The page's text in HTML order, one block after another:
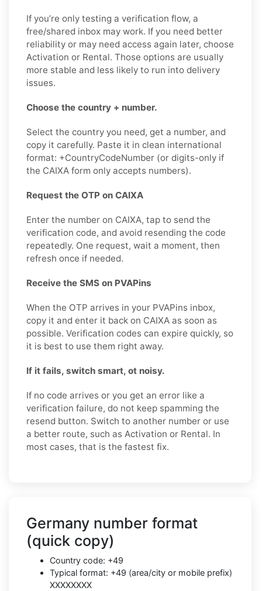
If you’re only testing a verification flow, a
free/shared inbox may work. If you need better
reliability or may need access again later, choose
Activation or Rental. Those options are usually
more stable and less likely to run into delivery
issues.
Choose the country + number.
Select the country you need, get a number, and
copy it carefully. Paste it in clean international
format: +CountryCodeNumber (or digits-only if
the CAIXA form only accepts numbers).
Request the OTP on CAIXA
Enter the number on CAIXA, tap to send the
verification code, and avoid resending the code
repeatedly. One request, wait a moment, then
refresh once if needed.
Receive the SMS on PVAPins
When the OTP arrives in your PVAPins inbox,
copy it and enter it back on CAIXA as soon as
possible. Verification codes can expire quickly, so
it is best to use them right away.
If it fails, switch smart, ot noisy.
If no code arrives or you get an error like a
verification failure, do not keep spamming the
resend button. Switch to another number or use
a better route, such as Activation or Rental. In
most cases, that is the fastest fix.
Germany number format
(quick copy)
Country code: +49
Typical format: +49 (area/city or mobile prefix)
XXXXXXXX